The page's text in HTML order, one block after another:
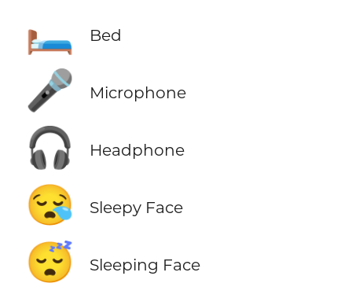
🛏️ Bed
🎤 Microphone
🎧 Headphone
😪 Sleepy Face
😴 Sleeping Face